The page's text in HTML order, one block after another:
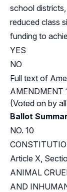
school
reduced class
funding to
YES
NO
Full text of
AMENDMENT
(Voted on by
Ballot
NO. 10
Article X,
ANIMAL
AND